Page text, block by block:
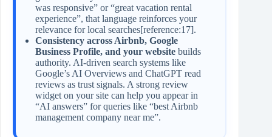
was responsive” or “great vacation rental
experience”, that language reinforces your
relevance for local searches[reference:17].
Consistency across Airbnb, Google
Business Profile, and your website builds
authority. AI‑driven search systems like
Google’s AI Overviews and ChatGPT read
reviews as trust signals. A strong review
widget on your site can help you appear in
“AI answers” for queries like “best Airbnb
management company near me”.